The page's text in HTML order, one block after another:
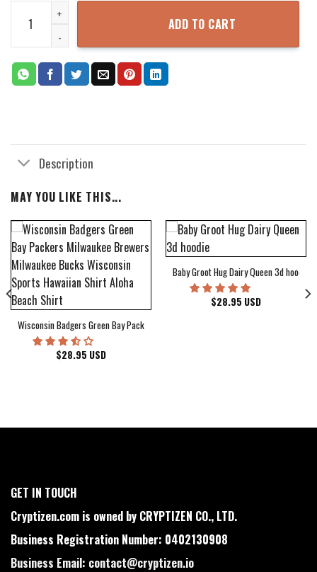
Dragon Ball Red Dress S Cosplay 3D Printed Hoodie Zipper
ADD TO CART
Description
MAY YOU LIKE THIS...
Wisconsin Badgers Green Bay Packers Milwaukee Brewers Milwaukee Bucks
$28.95 USD
Baby Groot Hug Dairy Queen 3d hoodie
$28.95 USD
Cover Hawaiian Shirt
GET IN TOUCH
Cryptizen.com is owned by CRYPTIZEN CO., LTD.
Business Registration Number: 0402130908
Business Email: contact@cryptizen.io